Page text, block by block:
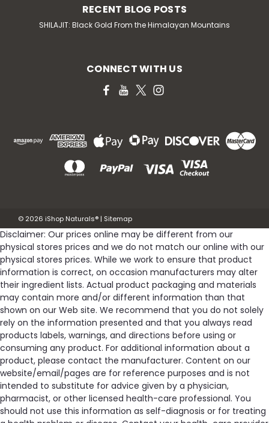
RECENT BLOG POSTS
SHILAJIT: Black Gold From the Himalayan Mountains
CONNECT WITH US
© 2026 iShop Naturals® | Sitemap
Disclaimer: Our prices online may be different from our
physical stores prices and we do not match our online with our
physical stores prices. While we work to ensure that product
information is correct, on occasion manufacturers may alter
their ingredient lists. Actual product packaging and materials
may contain more and/or different information than that
shown on our Web site. We recommend that you do not solely
rely on the information presented and that you always read
products labels, warnings, and directions before using or
consuming any product. For additional information about a
product, please contact the manufacturer. Content on our
website/email/pages are for reference purposes and is not
intended to substitute for advice given by a physician,
pharmacist, or other licensed health-care professional. You
should not use this information as self-diagnosis or for treating